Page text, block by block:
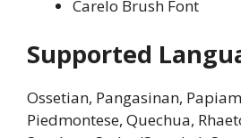
Carelo Brush Font
Supported
Ossetian, Pangasinan,
Piedmontese, Quechua,